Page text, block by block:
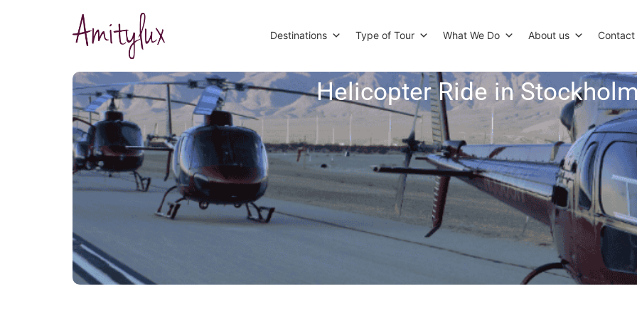
Destinations Type of Tour What We Do About us Contact
Helicopter Ride in